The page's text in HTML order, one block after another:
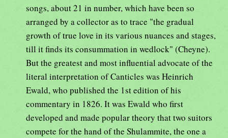
songs, about 21 in number, which have been so
arranged by a collector as to trace "the gradual
growth of true love in its various nuances and stages,
till it finds its consummation in wedlock" (Cheyne).
But the greatest and most influential advocate of the
literal interpretation of Canticles was Heinrich
Ewald, who published the 1st edition of his
commentary in 1826. It was Ewald who first
developed and made popular theory that two suitors
compete for the hand of the Shulammite, the one a